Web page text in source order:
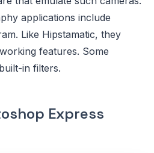
applications include
Like Hipstamatic, they
features. Some
in filters.
Express